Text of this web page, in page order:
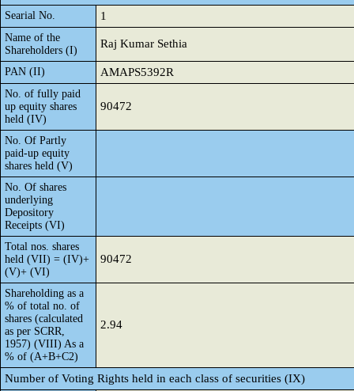
Searial No. 1
Name of the
Shareholders (I)
Raj Kumar Sethia
PAN (II) AMAPS5392R
No. of fully paid
up equity shares
held (IV)
90472
No. Of Partly
paid-up equity
shares held (V)
No. Of shares
underlying
Depository
Receipts (VI)
Total nos. shares
held (VII) = (IV)+
(V)+ (VI)
90472
Shareholding as a
% of total no. of
shares (calculated
as per SCRR,
1957) (VIII) As a
% of (A+B+C2)
2.94
Number of Voting Rights held in each class of securities (IX)